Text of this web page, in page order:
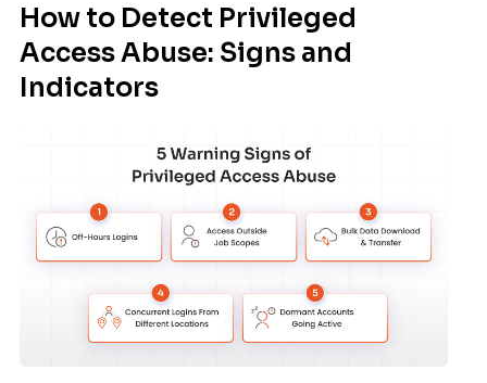
How to Detect Privileged
Access Abuse: Signs and
Indicators